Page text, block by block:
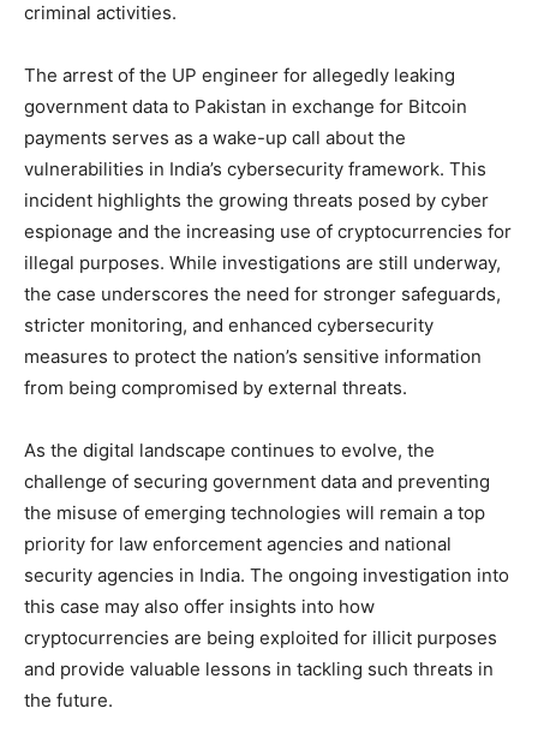
criminal activities.
The arrest of the UP engineer for allegedly leaking
government data to Pakistan in exchange for Bitcoin
payments serves as a wake-up call about the
vulnerabilities in India’s cybersecurity framework. This
incident highlights the growing threats posed by cyber
espionage and the increasing use of cryptocurrencies for
illegal purposes. While investigations are still underway,
the case underscores the need for stronger safeguards,
stricter monitoring, and enhanced cybersecurity
measures to protect the nation’s sensitive information
from being compromised by external threats.
As the digital landscape continues to evolve, the
challenge of securing government data and preventing
the misuse of emerging technologies will remain a top
priority for law enforcement agencies and national
security agencies in India. The ongoing investigation into
this case may also offer insights into how
cryptocurrencies are being exploited for illicit purposes
and provide valuable lessons in tackling such threats in
the future.